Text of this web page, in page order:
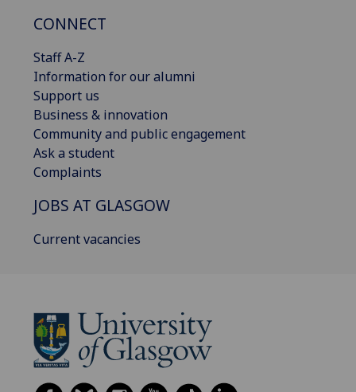
CONNECT
Staff A-Z
Information for our alumni
Support us
Business & innovation
Community and public engagement
Ask a student
Complaints
JOBS AT GLASGOW
Current vacancies